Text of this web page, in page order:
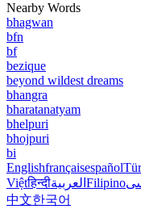
Nearby Words
bhagwan
bfn
bf
bezique
beyond wildest dreams
bhangra
bharatanatyam
bhelpuri
bhojpuri
bi
Englishfrançaisespañol
Việtहिन्दीالعربية Filipino
中文한국어